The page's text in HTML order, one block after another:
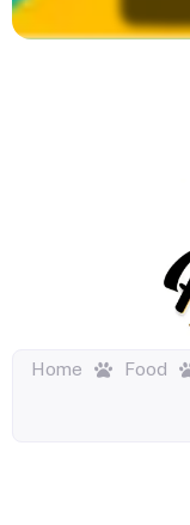
Home Food